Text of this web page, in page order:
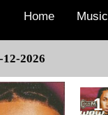
Home Music
12-2026
1